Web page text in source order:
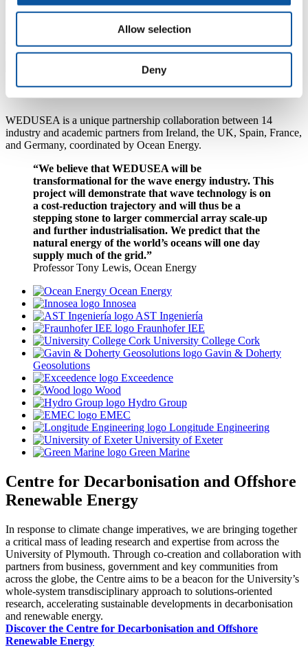
Allow selection
Deny
A pioneering partnership
WEDUSEA is a unique partnership collaboration between 14
industry and academic partners from Ireland, the UK, Spain, France,
and Germany, coordinated by Ocean Energy.
“We believe that WEDUSEA will be
transformational for the wave energy industry. This
project will demonstrate that wave technology is on
a cost-reduction trajectory and will thus be a
stepping stone to larger commercial array scale-up
and further industrialisation. We predict that the
natural energy of the world’s oceans will one day
supply much of the grid.”
Professor Tony Lewis, Ocean Energy
Ocean Energy
Innosea
AST Ingeniería
Fraunhofer IEE
University College Cork
Gavin & Doherty
Geosolutions
Exceedence
Wood
Hydro Group
EMEC
Longitude Engineering
University of Exeter
Green Marine
Centre for Decarbonisation and Offshore
Renewable Energy
In response to climate change imperatives, we are bringing together
a critical mass of leading research and expertise from across the
University of Plymouth. Through co-creation and collaboration with
partners from business, government and key communities from
across the globe, the Centre aims to be a beacon for the University’s
whole-system transdisciplinary approach to solutions-oriented
research, accelerating sustainable developments in decarbonisation
and renewable energy.
Discover the Centre for Decarbonisation and Offshore
Renewable Energy